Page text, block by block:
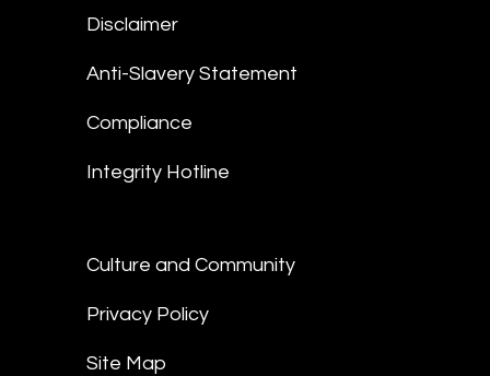
Disclaimer
Anti-Slavery Statement
Compliance
Integrity Hotline
Culture and Community
Privacy Policy
Site Map